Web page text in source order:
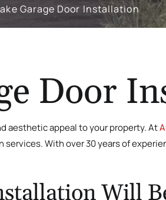
Garage Door Installation
Door
aesthetic appeal to your property. At
With over 30 years of
Will